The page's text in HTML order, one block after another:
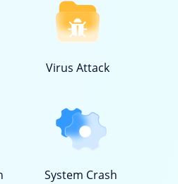
Virus Attack
System Crash